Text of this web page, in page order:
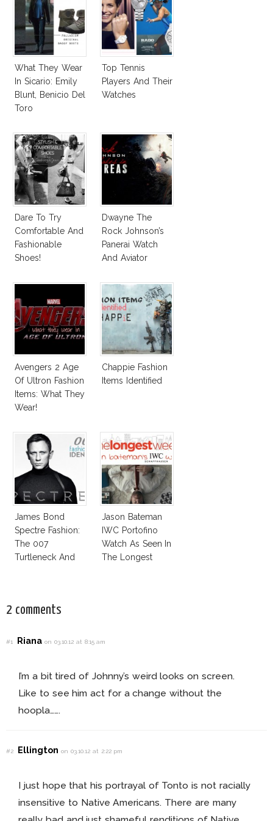
What They Wear
In Sicario: Emily
Blunt, Benicio Del
Toro
Top Tennis
Players And Their
Watches
Dare To Try
Comfortable And
Fashionable
Shoes!
Dwayne The
Rock Johnson’s
Panerai Watch
And Aviator
Survive San
Andreas Fault
Avengers 2 Age
Of Ultron Fashion
Items: What They
Wear!
Chappie Fashion
Items Identified
James Bond
Spectre Fashion:
The 007
Turtleneck And
Jason Bateman
IWC Portofino
Watch As Seen In
The Longest
2 comments
#1 Rianaon 03.10.12 at 8:15 am
I’m a bit tired of Johnny’s weird looks on screen.
Like to see him act for a change without the
hoopla…….
#2 Ellingtonon 03.10.12 at 2:22 pm
I just hope that his portrayal of Tonto is not racially
insensitive to Native Americans. There are many